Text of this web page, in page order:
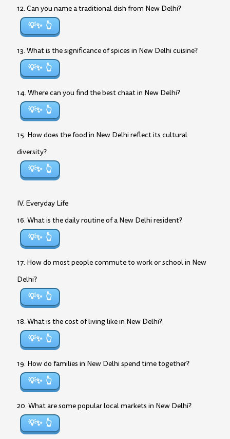
12. Can you name a traditional dish from New Delhi?
💡✨
13. What is the significance of spices in New Delhi cuisine?
💡✨
14. Where can you find the best chaat in New Delhi?
💡✨
15. How does the food in New Delhi reflect its cultural
diversity?
💡✨
IV. Everyday Life
16. What is the daily routine of a New Delhi resident?
💡✨
17. How do most people commute to work or school in New
Delhi?
💡✨
18. What is the cost of living like in New Delhi?
💡✨
19. How do families in New Delhi spend time together?
💡✨
20. What are some popular local markets in New Delhi?
💡✨